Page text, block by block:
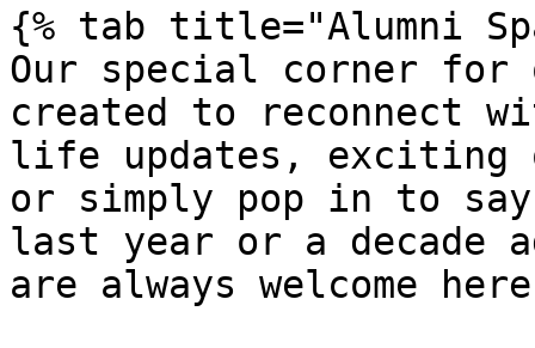
{% tab title="Alumni
Our special corner for
created to reconnect
life updates, exciting
or simply pop in to say
last year or a decade
are always welcome